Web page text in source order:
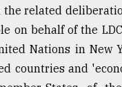
related
on behalf of the
Nations in New
countries and